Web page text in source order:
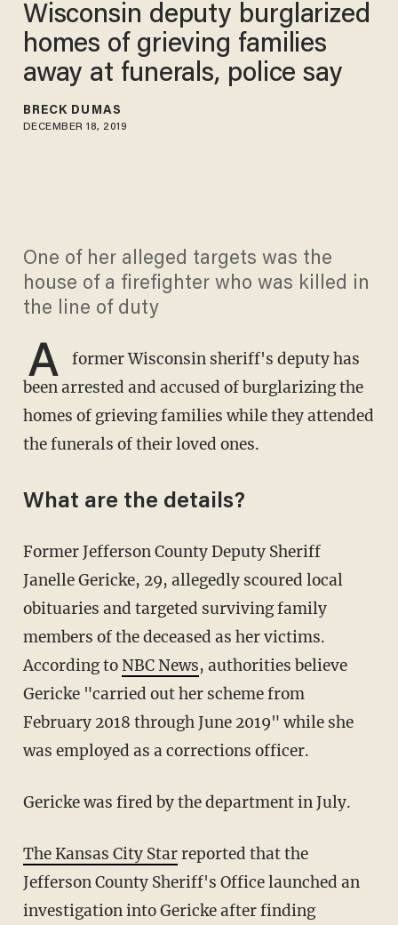
Wisconsin deputy burglarized
homes of grieving families
away at funerals, police say
BRECK DUMAS
DECEMBER 18, 2019
One of her alleged targets was the
house of a firefighter who was killed in
the line of duty
A
former Wisconsin sheriff's deputy has
been arrested and accused of burglarizing the
homes of grieving families while they attended
the funerals of their loved ones.
What are the details?
Former Jefferson County Deputy Sheriff
Janelle Gericke, 29, allegedly scoured local
obituaries and targeted surviving family
members of the deceased as her victims.
According toNBC News, authorities believe
Gericke "carried out her scheme from
February 2018 through June 2019" while she
was employed as a corrections officer.
Gericke was fired by the department in July.
The Kansas City Starreported that the
Jefferson County Sheriff's Office launched an
investigation into Gericke after finding